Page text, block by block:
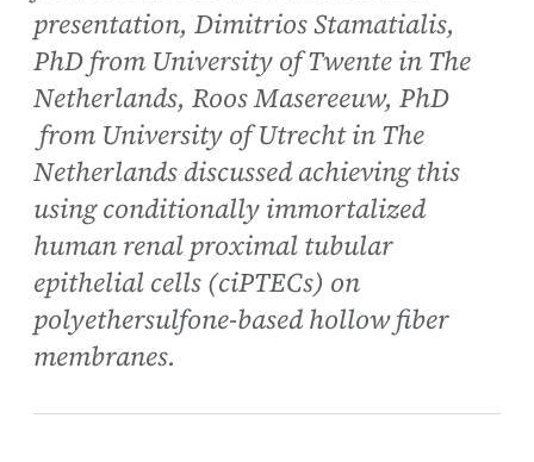
presentation, Dimitrios Stamatialis,
PhD from University of Twente in The
Netherlands, Roos Masereeuw, PhD
from University of Utrecht in The
Netherlands discussed achieving this
using conditionally immortalized
human renal proximal tubular
epithelial cells (ciPTECs) on
polyethersulfone-based hollow fiber
membranes.